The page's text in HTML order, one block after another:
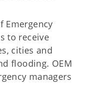
Emergency
to receive
cities and
flooding. OEM
managers